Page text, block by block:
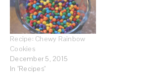
Recipe: Chewy Rainbow
Cookies
December 5, 2015
In "Recipes"